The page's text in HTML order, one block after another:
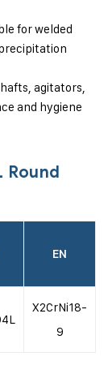
for welded
agitators,
and hygiene
Round
EN
X2CrNi18-
9